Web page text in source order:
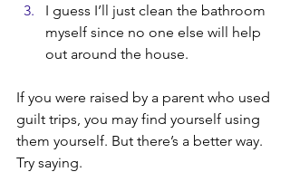
I guess I’ll just clean the bathroom
myself since no one else will help
out around the house.
If you were raised by a parent who used
guilt trips, you may find yourself using
them yourself. But there’s a better way.
Try saying.